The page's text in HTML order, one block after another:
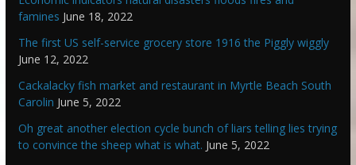
famines June 18, 2022
The first US self-service grocery store 1916 the Piggly wiggly
June 12, 2022
Cackalacky fish market and restaurant in Myrtle Beach South
Carolin June 5, 2022
Oh great another election cycle bunch of liars telling lies trying
to convince the sheep what is what. June 5, 2022